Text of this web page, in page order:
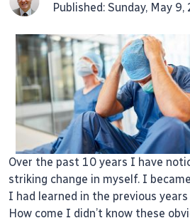
Published: Sunday, May 9,
Over the past 10 years I have
striking change in myself. I
I had learned in the previous
How come I didn’t know these